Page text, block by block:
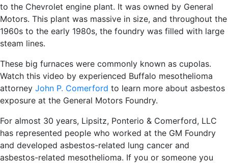
to the Chevrolet engine plant. It was owned by General
Motors. This plant was massive in size, and throughout the
1960s to the early 1980s, the foundry was filled with large
steam lines.
These big furnaces were commonly known as cupolas.
Watch this video by experienced Buffalo mesothelioma
attorney John P. Comerford to learn more about asbestos
exposure at the General Motors Foundry.
For almost 30 years, Lipsitz, Ponterio & Comerford, LLC
has represented people who worked at the GM Foundry
and developed asbestos-related lung cancer and
asbestos-related mesothelioma. If you or someone you